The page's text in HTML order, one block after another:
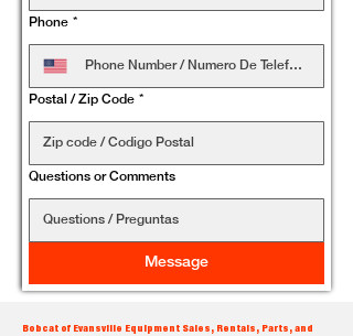
Phone *
Postal / Zip Code *
Questions or Comments
Message
Bobcat of Evansville Equipment Sales, Rentals, Parts, and